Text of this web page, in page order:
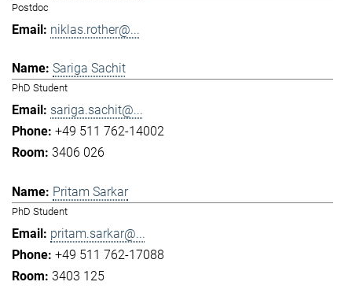
Postdoc
niklas.rother@...
Sariga Sachit
PhD Student
sariga.sachit@...
+49 511 762-14002
3406 026
Pritam Sarkar
PhD Student
pritam.sarkar@...
+49 511 762-17088
3403 125